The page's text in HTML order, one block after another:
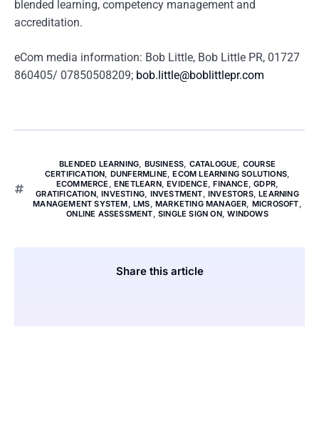
blended learning, competency management and
accreditation.
eCom media information: Bob Little, Bob Little PR, 01727
860405/ 07850508209; bob.little@boblittlepr.com
BLENDED LEARNING, BUSINESS, CATALOGUE, COURSE
CERTIFICATION, DUNFERMLINE,ECOM LEARNING SOLUTIONS,
ECOMMERCE ,ENETLEARN,EVIDENCE,FINANCE,GDPR,
GRATIFICATION,INVESTING, INVESTMENT, INVESTORS,LEARNING
MANAGEMENT SYSTEM, LMS, MARKETING MANAGER, MICROSOFT,
ONLINE ASSESSMENT,SINGLE SIGN ON,WINDOWS
Share this article